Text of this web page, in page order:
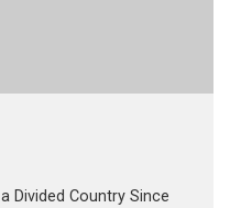
Divided Country Since